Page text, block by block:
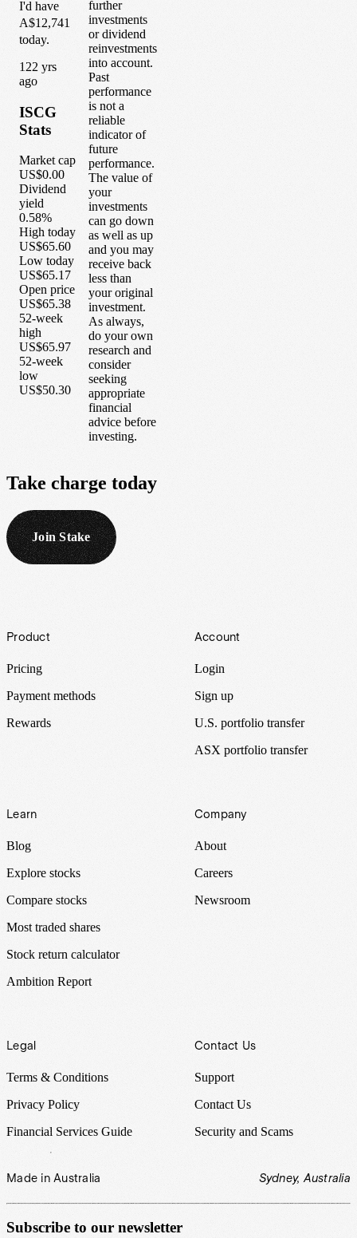
I'd have
A$12,741
today.
122 yrs
ago
ISCG
Stats
Market cap
US$0.00
Dividend
yield
0.58%
High today
US$65.60
Low today
US$65.17
Open price
US$65.38
52-week
high
US$65.97
52-week
low
US$50.30
further
investments
or dividend
reinvestments
into account.
Past
performance
is not a
reliable
indicator of
future
performance.
The value of
your
investments
can go down
as well as up
and you may
receive back
less than
your original
investment.
As always,
do your own
research and
consider
seeking
appropriate
financial
advice before
investing.
Take charge today
Join Stake
Footer
Product
Pricing
Payment methods
Rewards
Account
Login
Sign up
U.S. portfolio transfer
ASX portfolio transfer
Learn
Blog
Explore stocks
Compare stocks
Most traded shares
Stock return calculator
Ambition Report
Company
About
Careers
Newsroom
Legal
Terms & Conditions
Privacy Policy
Financial Services Guide
Contact Us
Support
Contact Us
Security and Scams
Made in Australia Sydney, Australia
Subscribe to our newsletter